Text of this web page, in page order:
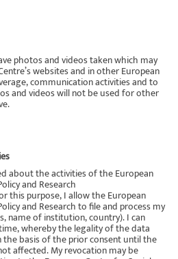
photos and videos taken which may
websites and in other European
communication activities and to
and videos will not be used for other
about the activities of the European
and Research
this purpose, I allow the European
and Research to file and process my
name of institution, country). I can
whereby the legality of the data
the basis of the prior consent until the
affected. My revocation may be